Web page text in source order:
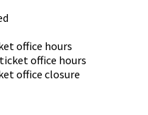
office hours
office hours
office closure